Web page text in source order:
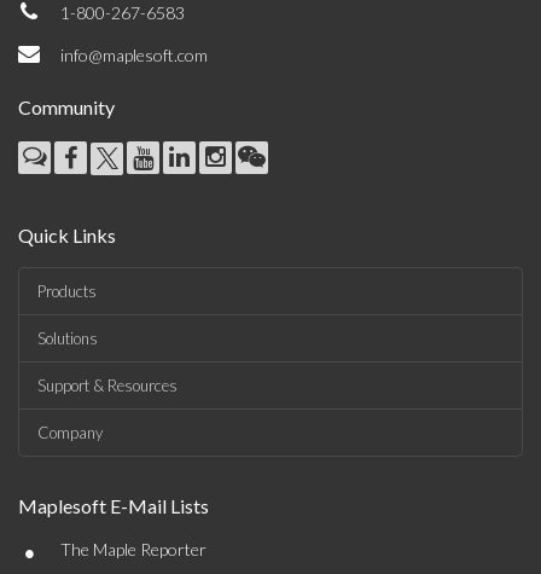
1-800-267-6583
info@maplesoft.com
Community
Quick Links
Products
Solutions
Support & Resources
Company
Maplesoft E-Mail Lists
• The Maple Reporter